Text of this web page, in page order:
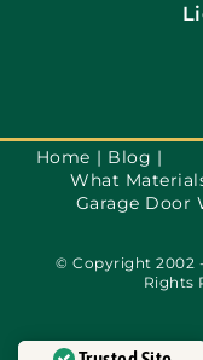
Terms of Use
Home
Blog
What
Garage Door
© Copyright 2002
Rights